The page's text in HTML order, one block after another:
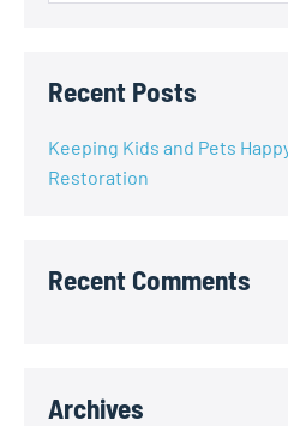
Recent Posts
Keeping Kids and Pets
Restoration
Recent Comments
Archives